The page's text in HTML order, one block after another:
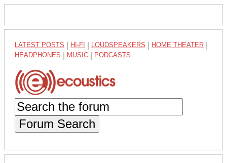
LATEST POSTS HI-FI LOUDSPEAKERS HOME THEATER
HEADPHONES MUSIC PODCASTS
Forum Search